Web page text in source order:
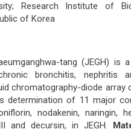
Research Institute of
of Korea
tang (JEGH) is
bronchitis, nephritis
chromatography-diode array
determination of 11 major
nodakenin, naringin,
and decursin, in JEGH.